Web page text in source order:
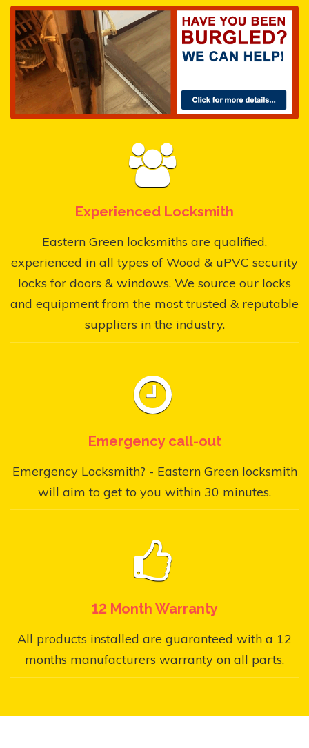
Experienced Locksmith
Eastern Green locksmiths are qualified,
experienced in all types of Wood & uPVC security
locks for doors & windows. We source our locks
and equipment from the most trusted & reputable
suppliers in the industry.
Emergency call-out
Emergency Locksmith? - Eastern Green locksmith
will aim to get to you within 30 minutes.
12 Month Warranty
All products installed are guaranteed with a 12
months manufacturers warranty on all parts.